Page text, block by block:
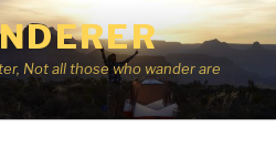
Not all those who wander are